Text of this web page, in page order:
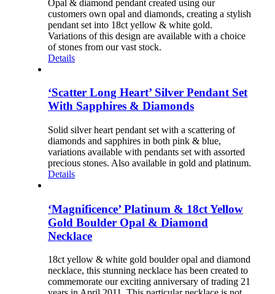
Opal & diamond pendant created using our
customers own opal and diamonds, creating a stylish
pendant set into 18ct yellow & white gold.
Variations of this design are available with a choice
of stones from our vast stock.
Details
‘Scatter Long Heart’ Silver Pendant Set
With Sapphires & Diamonds
Solid silver heart pendant set with a scattering of
diamonds and sapphires in both pink & blue,
variations available with pendants set with assorted
precious stones. Also available in gold and platinum.
Details
‘Magnificence’ Platinum & 18ct Yellow
Gold Boulder Opal & Diamond
Necklace
18ct yellow & white gold boulder opal and diamond
necklace, this stunning necklace has been created to
commemorate our exciting anniversary of trading 21